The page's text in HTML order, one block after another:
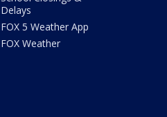
Delays
FOX 5 Weather App
FOX Weather